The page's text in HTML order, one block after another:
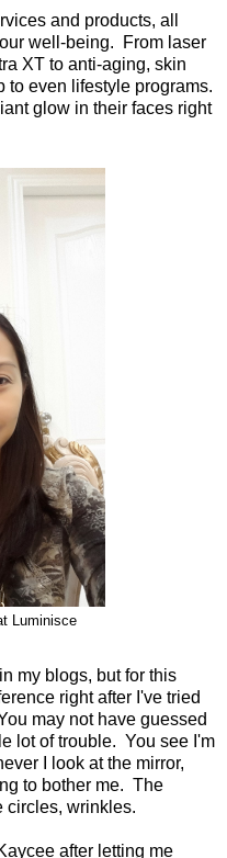
and products, all
well-being. From laser
XT to anti-aging, skin
to even lifestyle programs.
glow in their faces right
Luminisce
my blogs, but for this
right after I've tried
may not have guessed
lot of trouble. You see I'm
I look at the mirror,
to bother me. The
circles, wrinkles.
after letting me